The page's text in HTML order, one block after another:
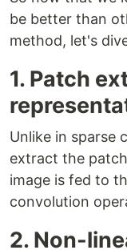
be better than
method, let's
1. Patch
Unlike in sparse
extract the
image is fed to
convolution
2. Non-